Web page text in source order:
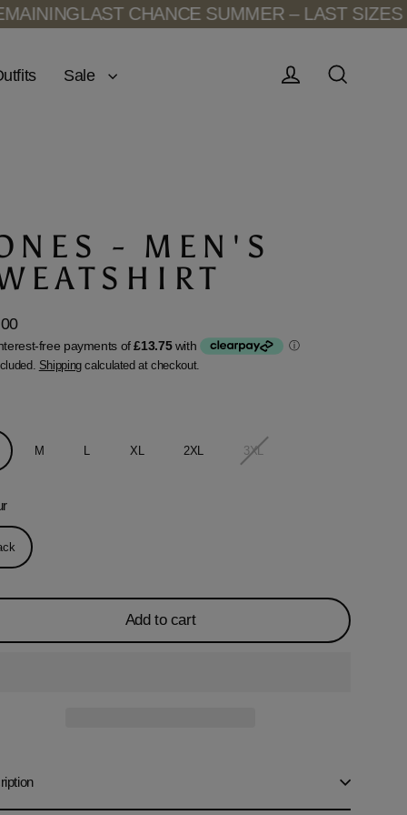
LAST CHANCE SUMMER – LAST SIZES
Sale
- MEN'S
Shippingcalculated at checkout.
M L XL 2XL 3XL
Add to cart